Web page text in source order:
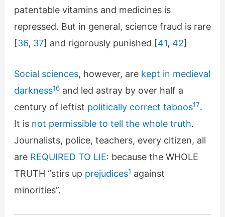
patentable vitamins and medicines is
repressed. But in general, science fraud is rare
[36, 37] and rigorously punished [41, 42]
Social sciences, however, are kept in medieval
darkness16and led astray by over half a
century of leftist politically correct taboos17.
It is not permissible to tell the whole truth.
Journalists, police, teachers, every citizen, all
are REQUIRED TO LIE: because the WHOLE
TRUTH “stirs up prejudices1 against
minorities”.